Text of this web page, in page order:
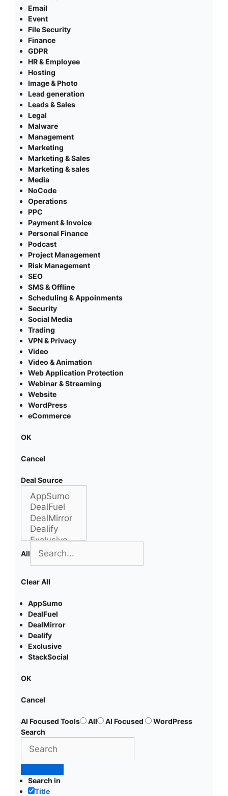
Email
Event
File Security
Finance
GDPR
HR & Employee
Hosting
Image & Photo
Lead generation
Leads & Sales
Legal
Malware
Management
Marketing
Marketing & Sales
Marketing & sales
Media
NoCode
Operations
PPC
Payment & Invoice
Personal Finance
Podcast
Project Management
Risk Management
SEO
SMS & Offline
Scheduling & Appoinments
Security
Social Media
Trading
VPN & Privacy
Video
Video & Animation
Web Application Protection
Webinar & Streaming
Website
WordPress
eCommerce
OK
Cancel
Deal Source
All
Clear All
AppSumo
DealFuel
DealMirror
Dealify
Exclusive
StackSocial
OK
Cancel
AI Focused Tools All AI Focused
WordPress
Search
Search in
Title